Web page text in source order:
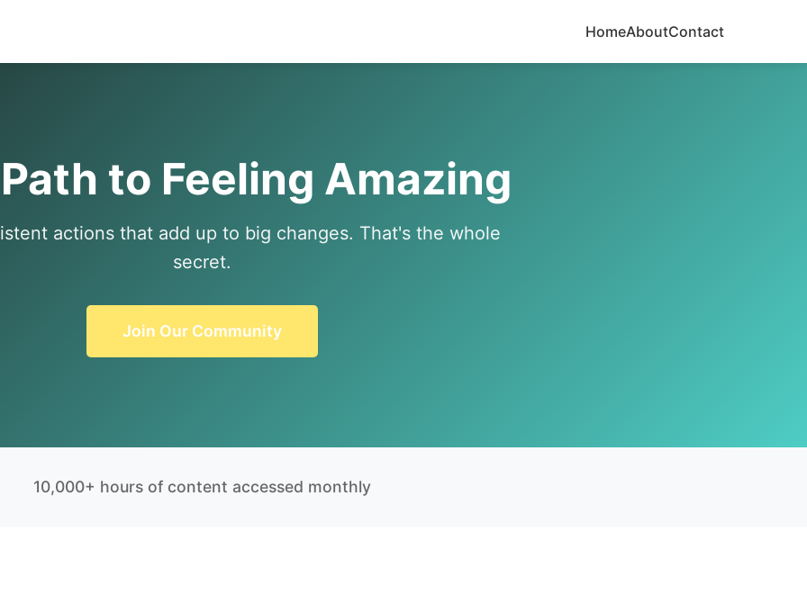
HomeAboutContact
to Feeling Amazing
actions that add up to big changes. That's the whole
secret.
Join Our Community
10,000+ hours of content accessed monthly